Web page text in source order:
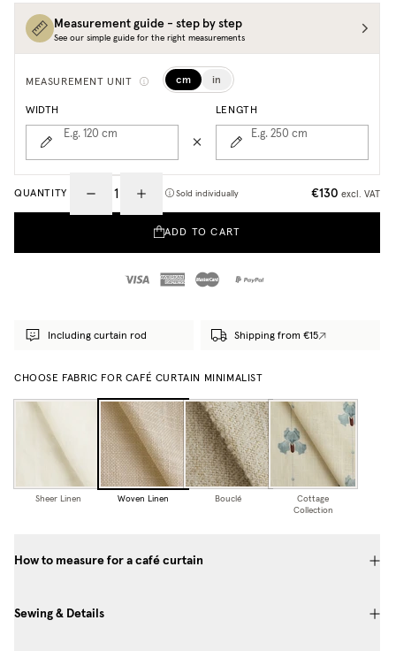
Measurement guide - step by step
See our simple guide for the right measurements
MEASUREMENT UNIT cm in
WIDTH
E.g. 120 cm
LENGTH
E.g. 250 cm
QUANTITY Sold individually €130 excl. VAT
ADD TO CART
Including curtain rod Shipping from €15
CHOOSE FABRIC FOR CAFÉ CURTAIN MINIMALIST
Sheer Linen Woven Linen Bouclé
Cottage
Collection
How to measure for a café curtain
Sewing & Details